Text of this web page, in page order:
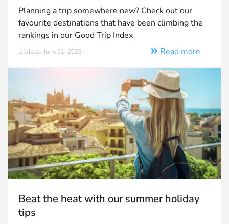
Planning a trip somewhere new? Check out our
favourite destinations that have been climbing the
rankings in our Good Trip Index
Updated June 11, 2026 Read more
Beat the heat with our summer holiday
tips